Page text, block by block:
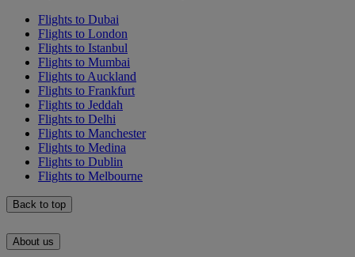
Flights to Dubai
Flights to London
Flights to Istanbul
Flights to Mumbai
Flights to Auckland
Flights to Frankfurt
Flights to Jeddah
Flights to Delhi
Flights to Manchester
Flights to Medina
Flights to Dublin
Flights to Melbourne
Back to top
About us